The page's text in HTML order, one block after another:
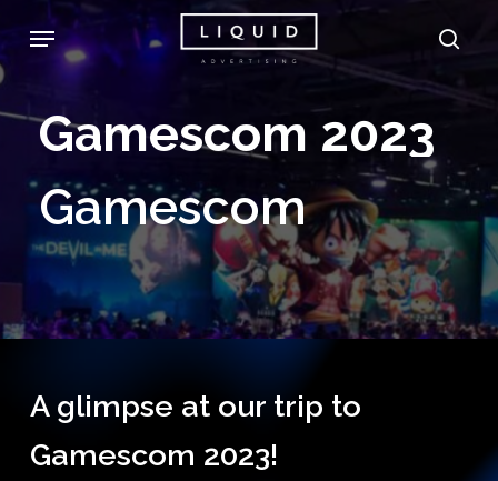
to
main
content
Menu
Gamescom 2023
Gamescom
A glimpse at our trip to
Gamescom 2023!